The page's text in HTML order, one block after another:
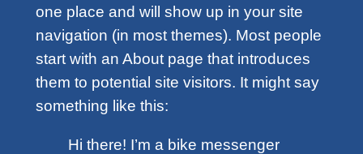
one place and will show up in your site
navigation (in most themes). Most people
start with an About page that introduces
them to potential site visitors. It might say
something like this:
Hi there! I’m a bike messenger